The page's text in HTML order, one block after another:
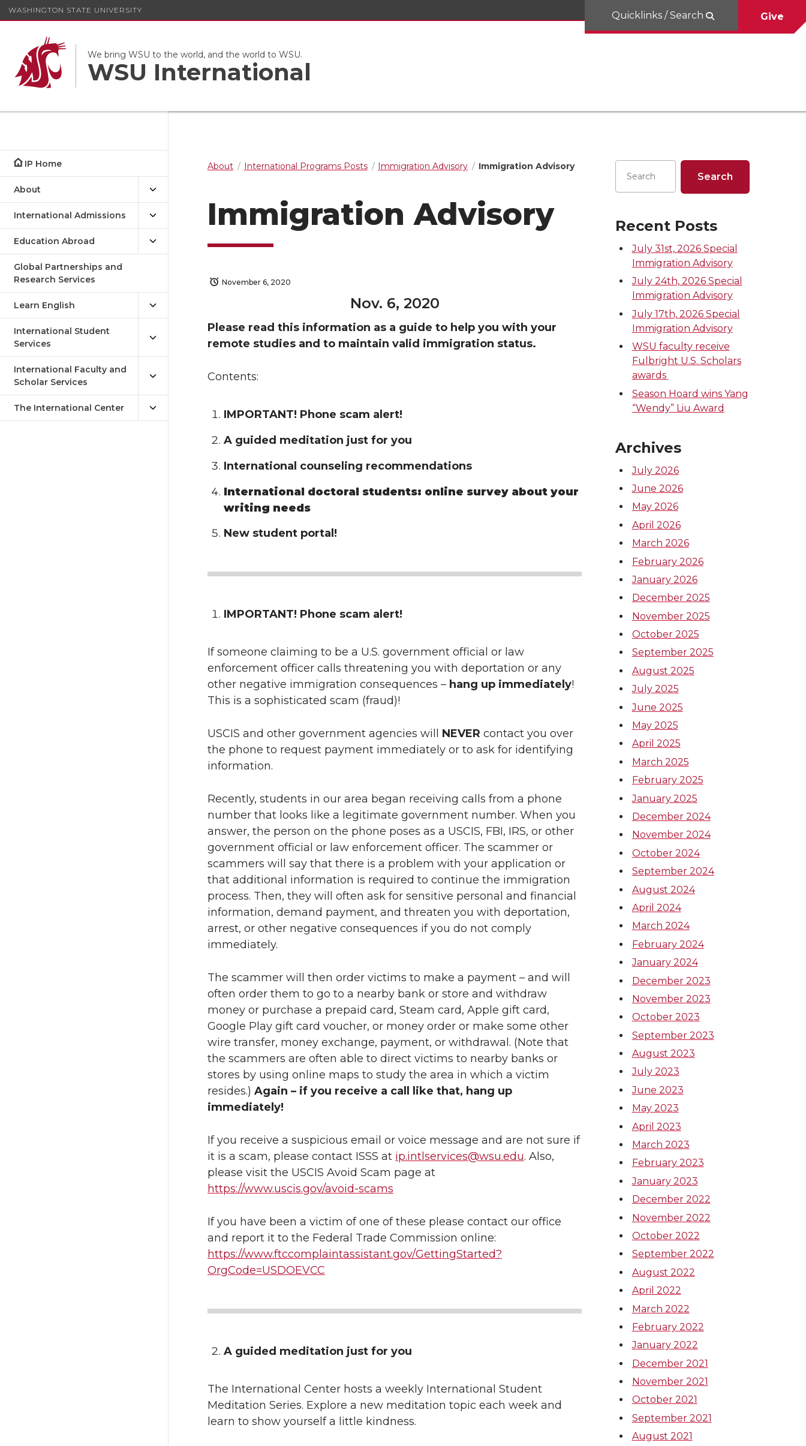
WASHINGTON STATE UNIVERSITY
We bring WSU to the world, and the world to WSU.
WSU International
Quicklinks / Search Give
IP Home
About
International Admissions
Education Abroad
Global Partnerships and
Research Services
Learn English
International Student
Services
International Faculty and
Scholar Services
The International Center
About International Programs Posts Immigration Advisory Immigration Advisory
Immigration Advisory
November 6, 2020
Nov. 6, 2020
Please read this information as a guide to help you with your
remote studies and to maintain valid immigration status.
Contents:
IMPORTANT! Phone scam alert!
A guided meditation just for you
International counseling recommendations
International doctoral students: online survey about your
writing needs
New student portal!
IMPORTANT! Phone scam alert!
If someone claiming to be a U.S. government official or law
enforcement officer calls threatening you with deportation or any
other negative immigration consequences – hang up immediately!
This is a sophisticated scam (fraud)!
USCIS and other government agencies will NEVER contact you over
the phone to request payment immediately or to ask for identifying
information.
Recently, students in our area began receiving calls from a phone
number that looks like a legitimate government number. When you
answer, the person on the phone poses as a USCIS, FBI, IRS, or other
government official or law enforcement officer. The scammer or
scammers will say that there is a problem with your application or
that additional information is required to continue the immigration
process. Then, they will often ask for sensitive personal and financial
information, demand payment, and threaten you with deportation,
arrest, or other negative consequences if you do not comply
immediately.
The scammer will then order victims to make a payment – and will
often order them to go to a nearby bank or store and withdraw
money or purchase a prepaid card, Steam card, Apple gift card,
Google Play gift card voucher, or money order or make some other
wire transfer, money exchange, payment, or withdrawal. (Note that
the scammers are often able to direct victims to nearby banks or
stores by using online maps to study the area in which a victim
resides.) Again – if you receive a call like that, hang up
immediately!
If you receive a suspicious email or voice message and are not sure if
it is a scam, please contact ISSS at ip.intlservices@wsu.edu. Also,
please visit the USCIS Avoid Scam page at
https://www.uscis.gov/avoid-scams
If you have been a victim of one of these please contact our office
and report it to the Federal Trade Commission online:
https://www.ftccomplaintassistant.gov/GettingStarted?
OrgCode=USDOEVCC
A guided meditation just for you
The International Center hosts a weekly International Student
Meditation Series. Explore a new meditation topic each week and
learn to show yourself a little kindness.
Recent Posts
July 31st, 2026 Special
Immigration Advisory
July 24th, 2026 Special
Immigration Advisory
July 17th, 2026 Special
Immigration Advisory
WSU faculty receive
Fulbright U.S. Scholars
awards
Season Hoard wins Yang
“Wendy” Liu Award
Archives
July 2026
June 2026
May 2026
April 2026
March 2026
February 2026
January 2026
December 2025
November 2025
October 2025
September 2025
August 2025
July 2025
June 2025
May 2025
April 2025
March 2025
February 2025
January 2025
December 2024
November 2024
October 2024
September 2024
August 2024
April 2024
March 2024
February 2024
January 2024
December 2023
November 2023
October 2023
September 2023
August 2023
July 2023
June 2023
May 2023
April 2023
March 2023
February 2023
January 2023
December 2022
November 2022
October 2022
September 2022
August 2022
April 2022
March 2022
February 2022
January 2022
December 2021
November 2021
October 2021
September 2021
August 2021